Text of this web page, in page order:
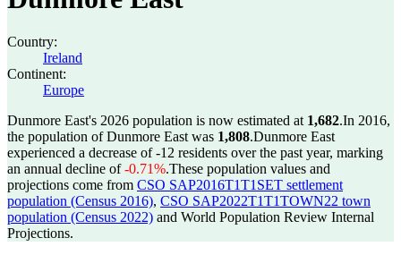
Country:
Ireland
Continent:
Europe
Dunmore East's 2026 population is now estimated at 1,682.In 2016,
the population of Dunmore East was 1,808.Dunmore East
experienced a decrease of-12 residents over the past year, marking
an annual decline of-0.71%.These population values and
projections come from CSO SAP2016T1T1SET settlement
population (Census 2016), CSO SAP2022T1T1TOWN22 town
population (Census 2022) and World Population Review Internal
Projections.